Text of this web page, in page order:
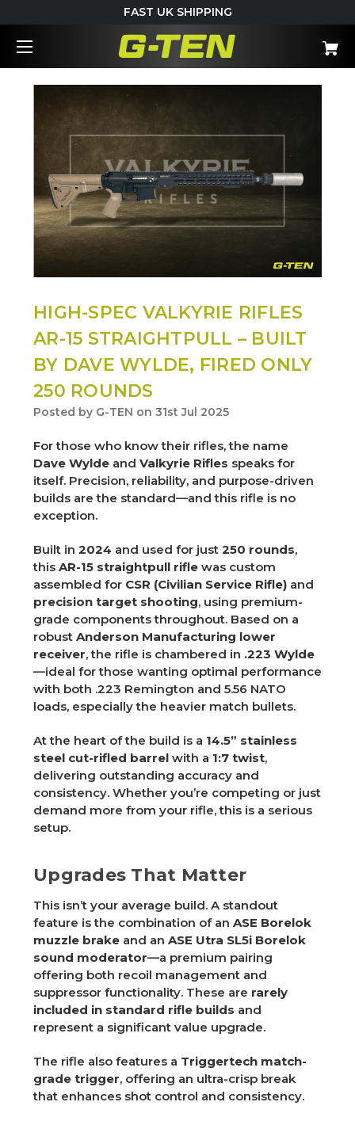
FAST UK SHIPPING
HIGH-SPEC VALKYRIE RIFLES
AR-15 STRAIGHTPULL – BUILT
BY DAVE WYLDE, FIRED ONLY
250 ROUNDS
Posted by G-TEN on 31st Jul 2025
For those who know their rifles, the name
Dave Wylde and Valkyrie Rifles speaks for
itself. Precision, reliability, and purpose-driven
builds are the standard—and this rifle is no
exception.
Built in 2024 and used for just 250 rounds,
this AR-15 straightpull rifle was custom
assembled for CSR (Civilian Service Rifle) and
precision target shooting, using premium-
grade components throughout. Based on a
robust Anderson Manufacturing lower
receiver, the rifle is chambered in .223 Wylde
—ideal for those wanting optimal performance
with both .223 Remington and 5.56 NATO
loads, especially the heavier match bullets.
At the heart of the build is a 14.5” stainless
steel cut-rifled barrel with a 1:7 twist,
delivering outstanding accuracy and
consistency. Whether you’re competing or just
demand more from your rifle, this is a serious
setup.
Upgrades That Matter
This isn’t your average build. A standout
feature is the combination of an ASE Borelok
muzzle brake and an ASE Utra SL5i Borelok
sound moderator—a premium pairing
offering both recoil management and
suppressor functionality. These are rarely
included in standard rifle builds and
represent a significant value upgrade.
The rifle also features a Triggertech match-
grade trigger, offering an ultra-crisp break
that enhances shot control and consistency.